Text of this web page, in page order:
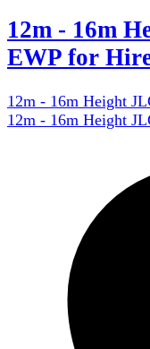
12m - 16m
EWP for
12m - 16m Height
12m - 16m Height